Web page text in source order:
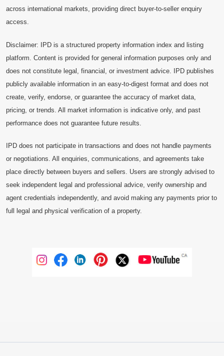
across international markets, providing direct buyer-to-seller enquiry
access.
Disclaimer: IPD is a structured property information index and listing
platform. Content is provided for general information purposes only and
does not constitute legal, financial, or investment advice. IPD publishes
publicly available information in an easy-to-digest format and does not
create, verify, endorse, or guarantee the accuracy of market data,
pricing, or trends. All market information is indicative only, and past
performance does not guarantee future results.
IPD does not participate in transactions and does not handle payments
or negotiations. All enquiries, communications, and agreements take
place directly between buyers and sellers. Users are strongly advised to
seek independent legal and professional advice, verify ownership and
agent credentials independently, and avoid making any payments prior to
full legal and physical verification of a property.